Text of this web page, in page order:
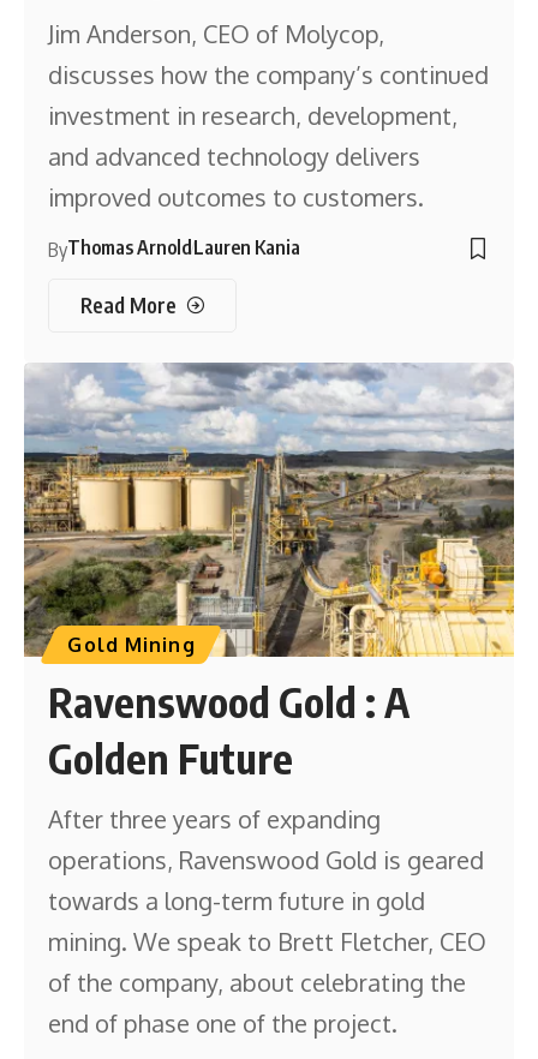
Jim Anderson, CEO of Molycop,
discusses how the company’s continued
investment in research, development,
and advanced technology delivers
improved outcomes to customers.
ByThomas ArnoldLauren Kania
Read More
Gold Mining
Ravenswood Gold : A
Golden Future
After three years of expanding
operations, Ravenswood Gold is geared
towards a long-term future in gold
mining. We speak to Brett Fletcher, CEO
of the company, about celebrating the
end of phase one of the project.